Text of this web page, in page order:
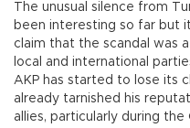
The unusual silence from
been interesting so far but
claim that the scandal was
local and international
AKP has started to lose its
already tarnished his
allies, particularly during